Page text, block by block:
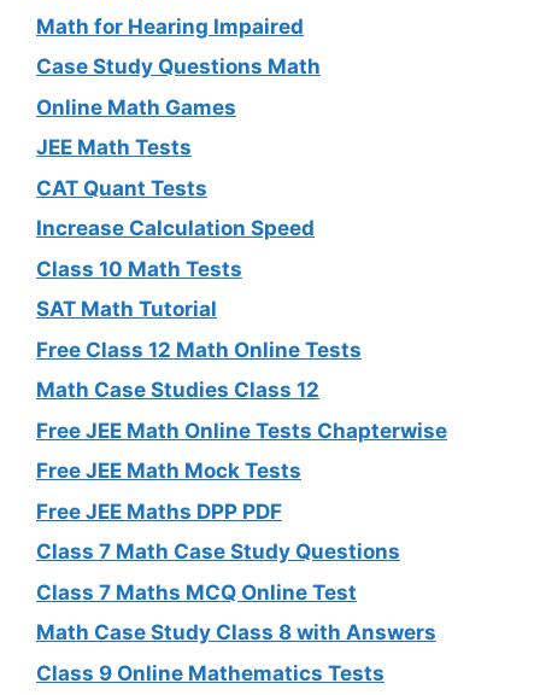
Math for Hearing Impaired
Case Study Questions Math
Online Math Games
JEE Math Tests
CAT Quant Tests
Increase Calculation Speed
Class 10 Math Tests
SAT Math Tutorial
Free Class 12 Math Online Tests
Math Case Studies Class 12
Free JEE Math Online Tests Chapterwise
Free JEE Math Mock Tests
Free JEE Maths DPP PDF
Class 7 Math Case Study Questions
Class 7 Maths MCQ Online Test
Math Case Study Class 8 with Answers
Class 9 Online Mathematics Tests